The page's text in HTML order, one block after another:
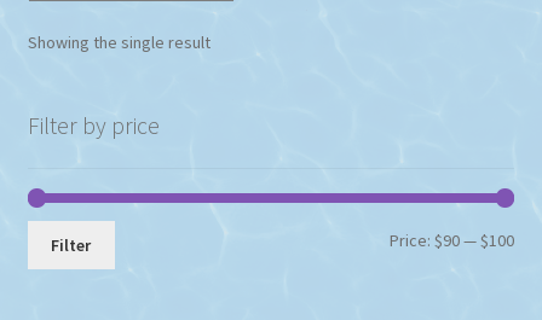
Showing the single result
Filter by price
Min
Max
Filter Price:$90—$100